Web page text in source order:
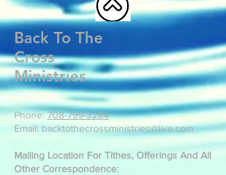
Back To The
Cross
Ministries
Phone:708-799-3284
Email: backtothecrossministries@live.com
Mailing Location For Tithes, Offerings And All
Other Correspondence: